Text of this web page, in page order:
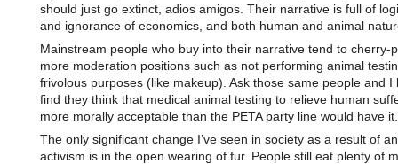
should just go extinct, adios amigos. Their narrative is full of
and ignorance of economics, and both human and animal
Mainstream people who buy into their narrative tend to cherry-
more moderation positions such as not performing animal
frivolous purposes (like makeup). Ask those same people and I
find they think that medical animal testing to relieve human
more morally acceptable than the PETA party line would have it.
The only significant change I’ve seen in society as a result of
activism is in the open wearing of fur. People still eat plenty of